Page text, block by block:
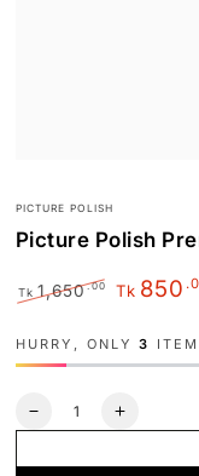
PICTURE POLISH
Picture Polish
Tk 1,650.00 Tk 850
HURRY, ONLY3
Quantity
Decrease
for
Increase
for